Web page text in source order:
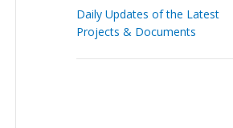
Daily Updates of the Latest
Projects & Documents